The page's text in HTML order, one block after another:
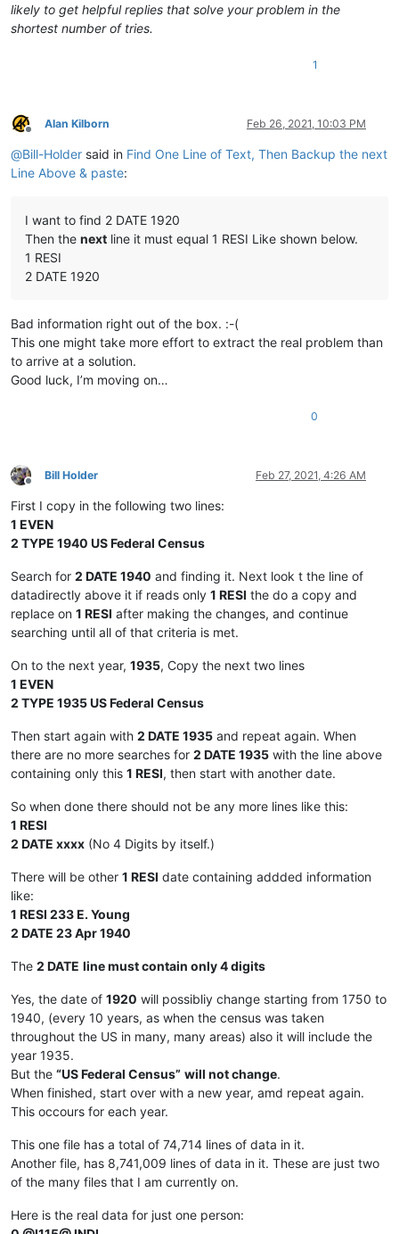
likely to get helpful replies that solve your problem in the
shortest number of tries.
1
Offline
Alan Kilborn Feb 26, 2021, 10:03 PM
@Bill-Holder said in Find One Line of Text, Then Backup the next
Line Above & paste:
I want to find 2 DATE 1920
Then the next line it must equal 1 RESI Like shown below.
1 RESI
2 DATE 1920
Bad information right out of the box. :-(
This one might take more effort to extract the real problem than
to arrive at a solution.
Good luck, I’m moving on…
0
Offline
Bill Holder Feb 27, 2021, 4:26 AM
First I copy in the following two lines:
1 EVEN
2 TYPE 1940 US Federal Census
Search for 2 DATE 1940 and finding it. Next look t the line of
datadirectly above it if reads only 1 RESI the do a copy and
replace on 1 RESI after making the changes, and continue
searching until all of that criteria is met.
On to the next year, 1935, Copy the next two lines
1 EVEN
2 TYPE 1935 US Federal Census
Then start again with 2 DATE 1935 and repeat again. When
there are no more searches for 2 DATE 1935 with the line above
containing only this 1 RESI, then start with another date.
So when done there should not be any more lines like this:
1 RESI
2 DATE xxxx (No 4 Digits by itself.)
There will be other 1 RESI date containing addded information
like:
1 RESI 233 E. Young
2 DATE 23 Apr 1940
The 2 DATE line must contain only 4 digits
Yes, the date of 1920 will possibliy change starting from 1750 to
1940, (every 10 years, as when the census was taken
throughout the US in many, many areas) also it will include the
year 1935.
But the “US Federal Census” will not change.
When finished, start over with a new year, amd repeat again.
This occours for each year.
This one file has a total of 74,714 lines of data in it.
Another file, has 8,741,009 lines of data in it. These are just two
of the many files that I am currently on.
Here is the real data for just one person: